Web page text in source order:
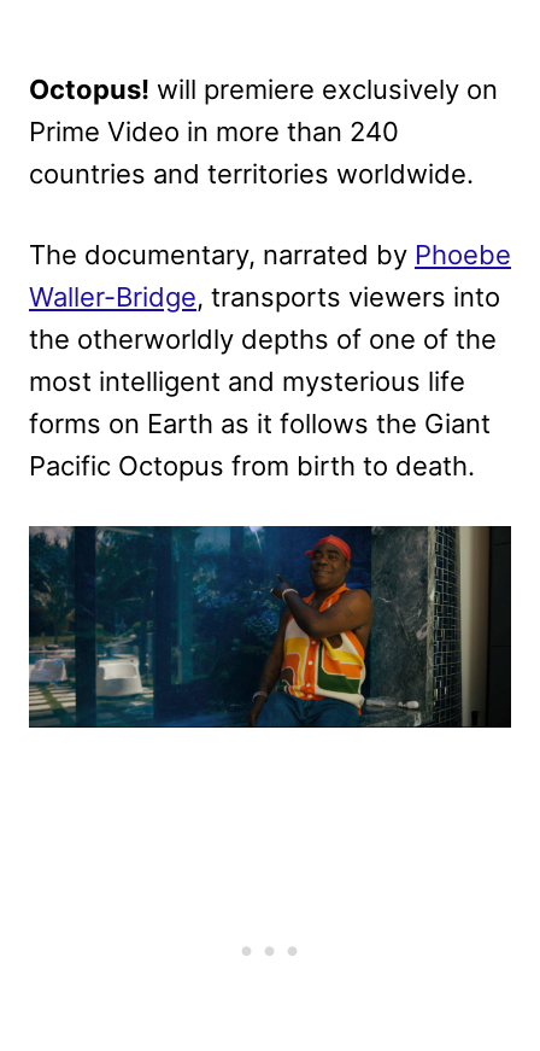
Octopus! will premiere exclusively on
Prime Video in more than 240
countries and territories worldwide.
The documentary, narrated by Phoebe
Waller-Bridge, transports viewers into
the otherworldly depths of one of the
most intelligent and mysterious life
forms on Earth as it follows the Giant
Pacific Octopus from birth to death.